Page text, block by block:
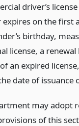
driver’s
on the first
birthday,
license, a renewal
an expired
date of issuance
may adopt
of this